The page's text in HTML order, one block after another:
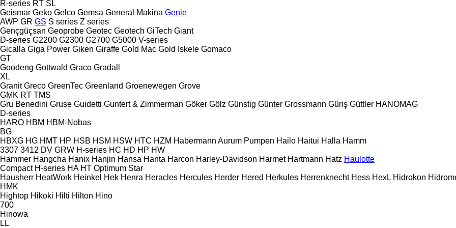
R-series RT SL
Geismar Geko Gelco Gemsa General Makina Genie
AWP GR GS S series Z series
Gençgüçsan Geoprobe Geotec Geotech GiTech Giant
D-series G2200 G2300 G2700 G5000 V-series
Gicalla Giga Power Giken Giraffe Gold Mac Gold İskele Gomaco
GT
Goodeng Gottwald Graco Gradall
XL
Granit Greco GreenTec Greenland Groenewegen Grove
GMK RT TMS
Gru Benedini Gruse Guidetti Guntert & Zimmerman Göker Gölz Günstig Günter Grossmann Güriş Güttler HANOMAG
D-series
HARO HBM HBM-Nobas
BG
HBXG HG HMT HP HSB HSM HSW HTC HZM Habermann Aurum Pumpen Hailo Haitui Halla Hamm
3307 3412 DV GRW H-series HC HD HP HW
Hammer Hangcha Hanix Hanjin Hansa Hanta Harcon Harley-Davidson Harmet Hartmann Hatz Haulotte
Compact H-series HA HT Optimum Star
Hausherr HeatWork Heinkel Hek Henra Heracles Hercules Herder Hered Herkules Herrenknecht Hess HexL Hidrokon
HMK
Hightop Hikoki Hilti Hilton Hino
700
Hinowa
LL